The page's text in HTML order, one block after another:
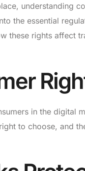
understanding
the essential
these rights affect
in the digital
to choose, and